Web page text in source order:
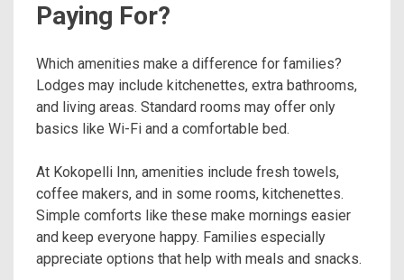
Paying For?
Which amenities make a difference for families?
Lodges may include kitchenettes, extra bathrooms,
and living areas. Standard rooms may offer only
basics like Wi-Fi and a comfortable bed.
At Kokopelli Inn, amenities include fresh towels,
coffee makers, and in some rooms, kitchenettes.
Simple comforts like these make mornings easier
and keep everyone happy. Families especially
appreciate options that help with meals and snacks.